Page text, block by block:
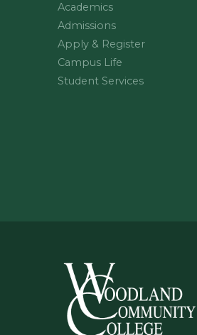
Academics
Admissions
Apply & Register
Campus Life
Student Services